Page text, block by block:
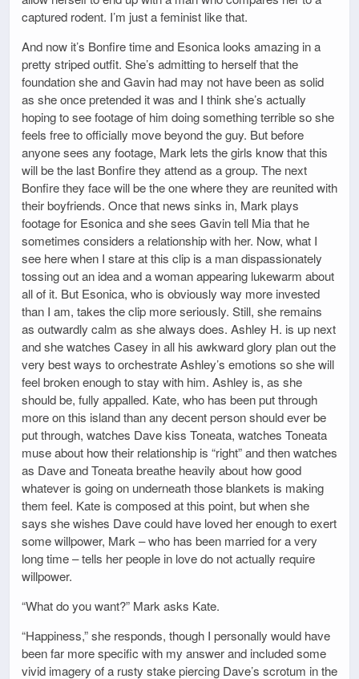
captured rodent. I’m just a feminist like that.
And now it’s Bonfire time and Esonica looks amazing in a
pretty striped outfit. She’s admitting to herself that the
foundation she and Gavin had may not have been as solid
as she once pretended it was and I think she’s actually
hoping to see footage of him doing something terrible so she
feels free to officially move beyond the guy. But before
anyone sees any footage, Mark lets the girls know that this
will be the last Bonfire they attend as a group. The next
Bonfire they face will be the one where they are reunited with
their boyfriends. Once that news sinks in, Mark plays
footage for Esonica and she sees Gavin tell Mia that he
sometimes considers a relationship with her. Now, what I
see here when I stare at this clip is a man dispassionately
tossing out an idea and a woman appearing lukewarm about
all of it. But Esonica, who is obviously way more invested
than I am, takes the clip more seriously. Still, she remains
as outwardly calm as she always does. Ashley H. is up next
and she watches Casey in all his awkward glory plan out the
very best ways to orchestrate Ashley’s emotions so she will
feel broken enough to stay with him. Ashley is, as she
should be, fully appalled. Kate, who has been put through
more on this island than any decent person should ever be
put through, watches Dave kiss Toneata, watches Toneata
muse about how their relationship is “right” and then watches
as Dave and Toneata breathe heavily about how good
whatever is going on underneath those blankets is making
them feel. Kate is composed at this point, but when she
says she wishes Dave could have loved her enough to exert
some willpower, Mark – who has been married for a very
long time – tells her people in love do not actually require
willpower.
“What do you want?” Mark asks Kate.
“Happiness,” she responds, though I personally would have
been far more specific with my answer and included some
vivid imagery of a rusty stake piercing Dave’s scrotum in the